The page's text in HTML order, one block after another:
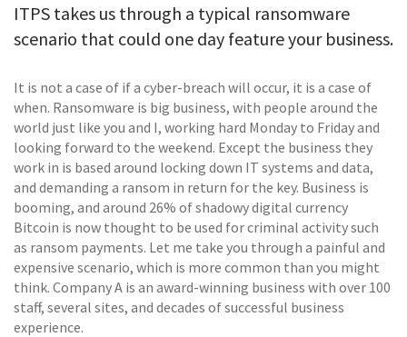
ITPS takes us through a typical ransomware
scenario that could one day feature your business.
It is not a case of if a cyber-breach will occur, it is a case of
when. Ransomware is big business, with people around the
world just like you and I, working hard Monday to Friday and
looking forward to the weekend. Except the business they
work in is based around locking down IT systems and data,
and demanding a ransom in return for the key. Business is
booming, and around 26% of shadowy digital currency
Bitcoin is now thought to be used for criminal activity such
as ransom payments. Let me take you through a painful and
expensive scenario, which is more common than you might
think. Company A is an award-winning business with over 100
staff, several sites, and decades of successful business
experience.